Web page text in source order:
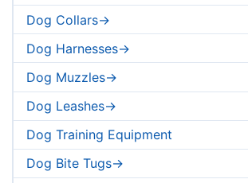
Dog Collars->
Dog Harnesses->
Dog Muzzles->
Dog Leashes->
Dog Training Equipment
Dog Bite Tugs->